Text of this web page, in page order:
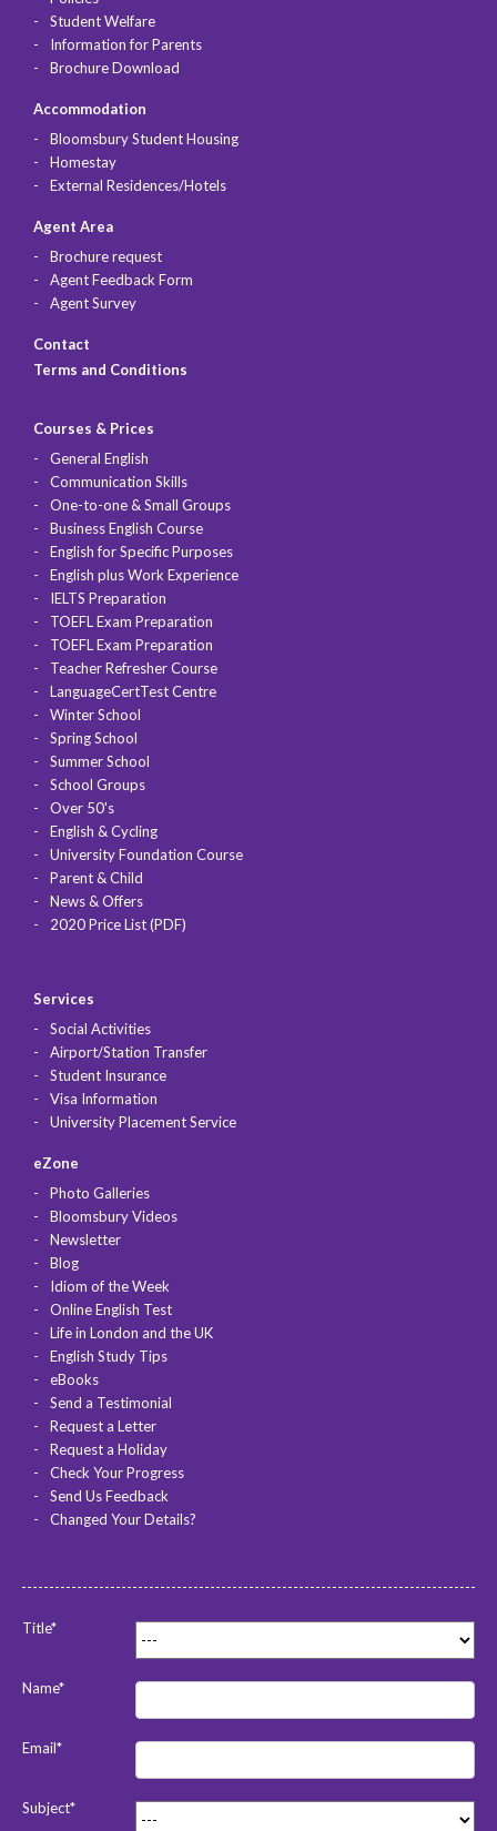
Student Welfare
Information for Parents
Brochure Download
Accommodation
Bloomsbury Student Housing
Homestay
External Residences/Hotels
Agent Area
Brochure request
Agent Feedback Form
Agent Survey
Contact
Terms and Conditions
Courses & Prices
General English
Communication Skills
One-to-one & Small Groups
Business English Course
English for Specific Purposes
English plus Work Experience
IELTS Preparation
TOEFL Exam Preparation
TOEFL Exam Preparation
Teacher Refresher Course
LanguageCertTest Centre
Winter School
Spring School
Summer School
School Groups
Over 50's
English & Cycling
University Foundation Course
Parent & Child
News & Offers
2020 Price List (PDF)
Services
Social Activities
Airport/Station Transfer
Student Insurance
Visa Information
University Placement Service
eZone
Photo Galleries
Bloomsbury Videos
Newsletter
Blog
Idiom of the Week
Online English Test
Life in London and the UK
English Study Tips
eBooks
Send a Testimonial
Request a Letter
Request a Holiday
Check Your Progress
Send Us Feedback
Changed Your Details?
Title*
Name*
Email*
Subject*